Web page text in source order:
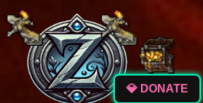
💎 DONATE